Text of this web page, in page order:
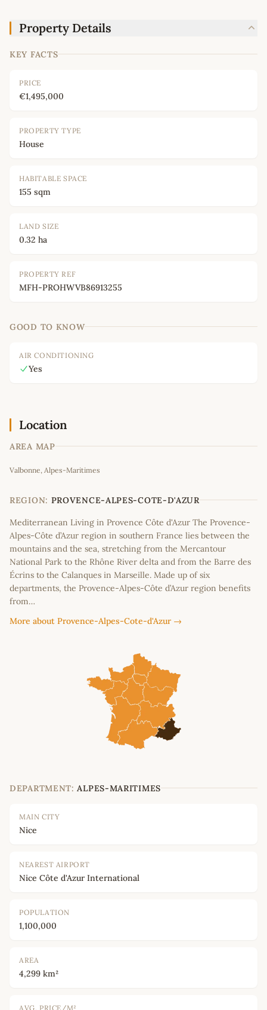
Property Details
KEY FACTS
PRICE
€1,495,000
PROPERTY TYPE
House
HABITABLE SPACE
155 sqm
LAND SIZE
0.32 ha
PROPERTY REF
MFH-PROHWVB86913255
GOOD TO KNOW
AIR CONDITIONING
Yes
Location
AREA MAP
+
−
Valbonne, Alpes-Maritimes
REGION: PROVENCE-ALPES-COTE-D'AZUR
Mediterranean Living in Provence Côte d'Azur The Provence-
Alpes-Côte d’Azur region in southern France lies between the
mountains and the sea, stretching from the Mercantour
National Park to the Rhône River delta and from the Barre des
Écrins to the Calanques in Marseille. Made up of six
departments, the Provence-Alpes-Côte d’Azur region benefits
from…
More about Provence-Alpes-Cote-d'Azur →
DEPARTMENT: ALPES-MARITIMES
MAIN CITY
Nice
NEAREST AIRPORT
Nice Côte d'Azur International
POPULATION
1,100,000
AREA
4,299 km²
AVG. PRICE/M²